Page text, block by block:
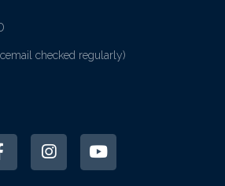
checked regularly)